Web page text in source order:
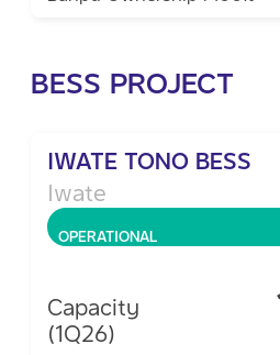
BESS PROJECT
IWATE TONO BESS
Iwate
OPERATIONAL
Capacity
(1Q26)